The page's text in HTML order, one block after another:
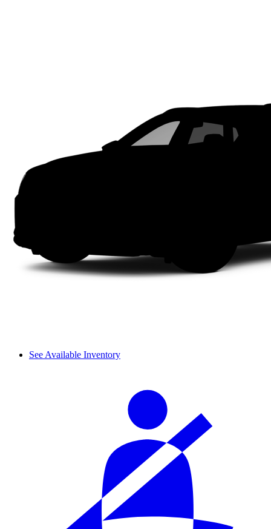
See Available Inventory